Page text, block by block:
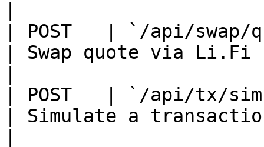
| POST   | `/api/
| Swap quote via Li.Fi
| POST   | `/api/tx/
| Simulate a